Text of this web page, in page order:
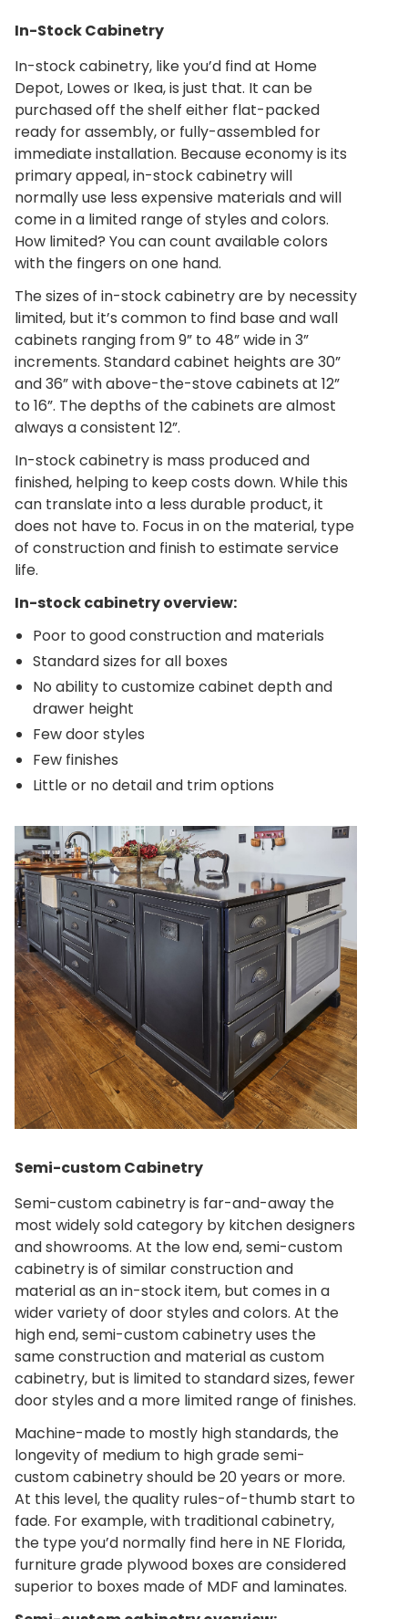
In-Stock Cabinetry
In-stock cabinetry, like you’d find at Home
Depot, Lowes or Ikea, is just that. It can be
purchased off the shelf either flat-packed
ready for assembly, or fully-assembled for
immediate installation. Because economy is its
primary appeal, in-stock cabinetry will
normally use less expensive materials and will
come in a limited range of styles and colors.
How limited? You can count available colors
with the fingers on one hand.
The sizes of in-stock cabinetry are by necessity
limited, but it’s common to find base and wall
cabinets ranging from 9” to 48” wide in 3”
increments. Standard cabinet heights are 30”
and 36” with above-the-stove cabinets at 12”
to 16”. The depths of the cabinets are almost
always a consistent 12”.
In-stock cabinetry is mass produced and
finished, helping to keep costs down. While this
can translate into a less durable product, it
does not have to. Focus in on the material, type
of construction and finish to estimate service
life.
In-stock cabinetry overview:
Poor to good construction and materials
Standard sizes for all boxes
No ability to customize cabinet depth and
drawer height
Few door styles
Few finishes
Little or no detail and trim options
Semi-custom Cabinetry
Semi-custom cabinetry is far-and-away the
most widely sold category by kitchen designers
and showrooms. At the low end, semi-custom
cabinetry is of similar construction and
material as an in-stock item, but comes in a
wider variety of door styles and colors. At the
high end, semi-custom cabinetry uses the
same construction and material as custom
cabinetry, but is limited to standard sizes, fewer
door styles and a more limited range of finishes.
Machine-made to mostly high standards, the
longevity of medium to high grade semi-
custom cabinetry should be 20 years or more.
At this level, the quality rules-of-thumb start to
fade. For example, with traditional cabinetry,
the type you’d normally find here in NE Florida,
furniture grade plywood boxes are considered
superior to boxes made of MDF and laminates.